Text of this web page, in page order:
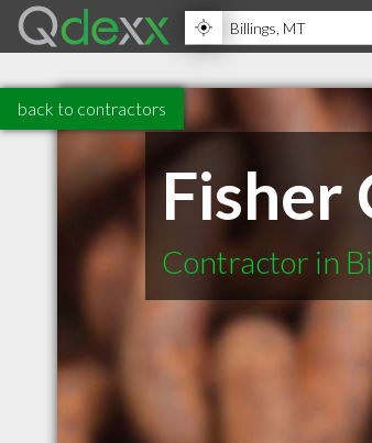
back to contractors
Fisher
Contractor in